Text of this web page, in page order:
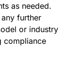
as needed.
further
or industry
compliance